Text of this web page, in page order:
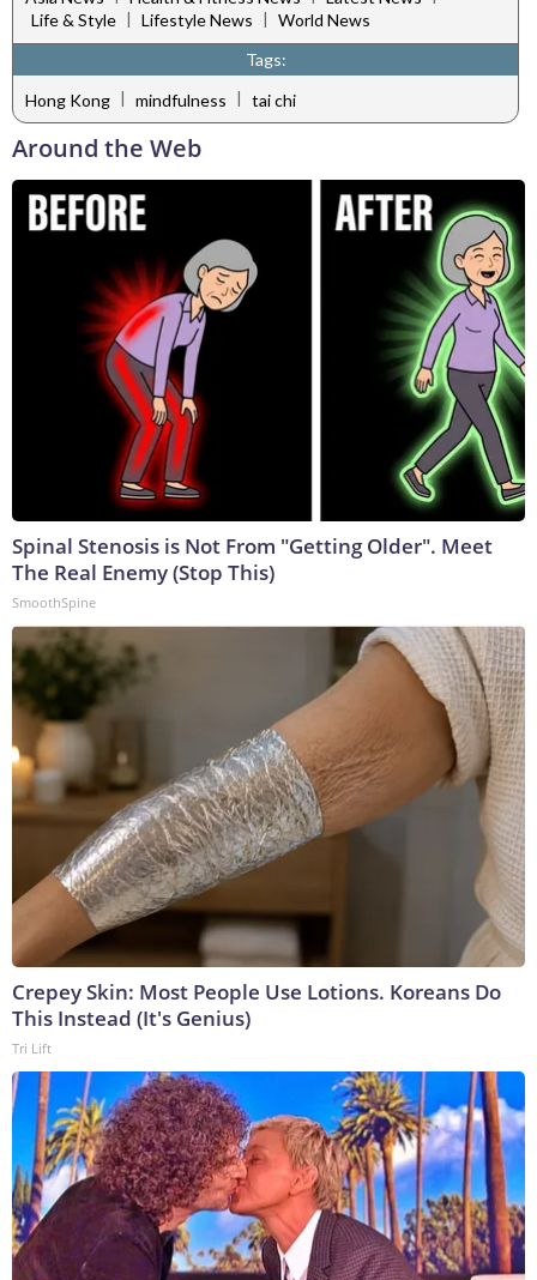
Life & Style | Lifestyle News | World News
Tags:
Hong Kong | mindfulness | tai chi
Around the Web
Spinal Stenosis is Not From "Getting Older". Meet
The Real Enemy (Stop This)
SmoothSpine
Crepey Skin: Most People Use Lotions. Koreans Do
This Instead (It's Genius)
Tri Lift